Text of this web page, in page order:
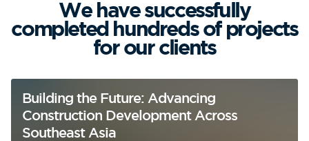
We have successfully
completed hundreds of projects
for our clients
Building the Future: Advancing
Construction Development Across
Southeast Asia